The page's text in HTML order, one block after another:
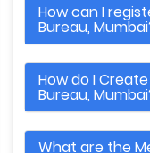
How can I
Bureau,
How do I
Bureau,
What are the